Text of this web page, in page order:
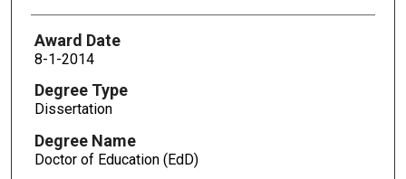
Award Date
8-1-2014
Degree Type
Dissertation
Degree Name
Doctor of Education (EdD)